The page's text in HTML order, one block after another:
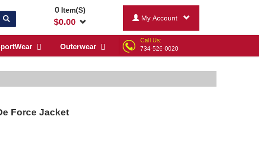
0Item(S)
$0.00 My Account
Outerwear
Call Us:
734-526-0020
Force Jacket